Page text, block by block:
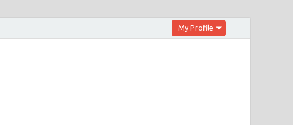
My Profile